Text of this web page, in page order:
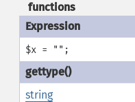
functions
$x = "";
string